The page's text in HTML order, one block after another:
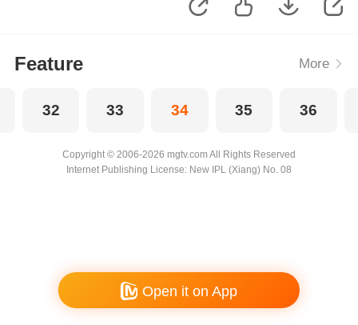
Feature More
32 33 34 35 36
Copyright © 2006-2026 mgtv.com All Rights Reserved
Internet Publishing License: New IPL (Xiang) No. 08
Open it on App